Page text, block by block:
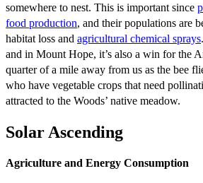
somewhere to nest. This is important since
food production, and their populations are
habitat loss and agricultural chemical sprays
and in Mount Hope, it’s also a win for the
quarter of a mile away from us as the bee
who have vegetable crops that need
attracted to the Woods’ native meadow.
Solar Ascending
Agriculture and Energy Consumption